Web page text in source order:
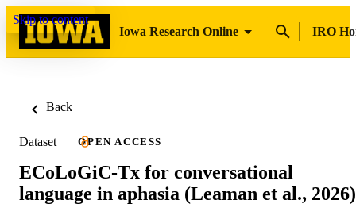
Skip to content
Iowa Research Online
IRO
Back
Dataset OPEN ACCESS
ECoLoGiC-Tx for conversational
language in aphasia (Leaman et al., 2026)